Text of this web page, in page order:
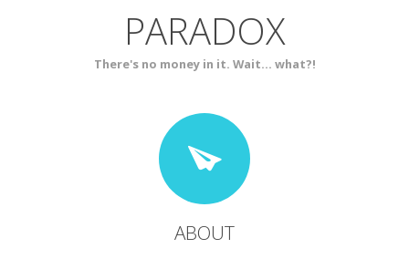
PARADOX
There's no money in it. Wait... what?!
ABOUT